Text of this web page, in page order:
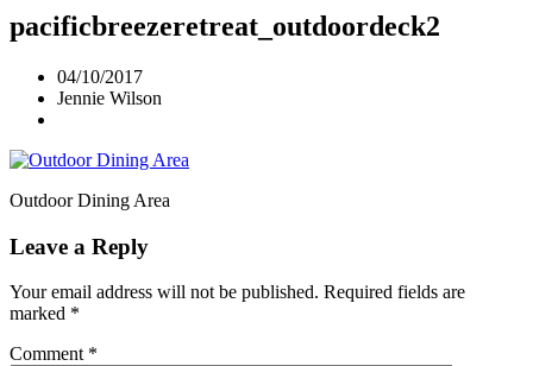
pacificbreezeretreat_outdoordeck2
04/10/2017
Jennie Wilson
Outdoor Dining Area
Leave a Reply
Your email address will not be published. Required fields are
marked *
Comment *